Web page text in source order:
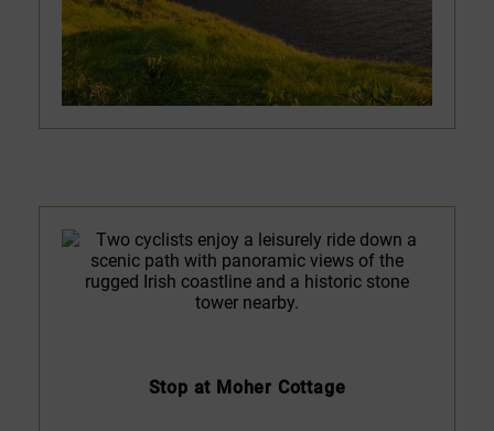
Stop at Moher Cottage